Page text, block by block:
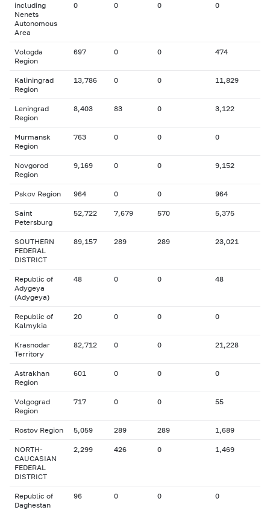
including
Nenets
Autonomous
Area
0 0 0 0
Vologda
Region
697 0 0 474
Kaliningrad
Region
13,786 0 0 11,829
Leningrad
Region
8,403 83 0 3,122
Murmansk
Region
763 0 0 0
Novgorod
Region
9,169 0 0 9,152
Pskov Region 964 0 0 964
Saint
Petersburg
52,722 7,679 570 5,375
SOUTHERN
FEDERAL
DISTRICT
89,157 289 289 23,021
Republic of
Adygeya
(Adygeya)
48 0 0 48
Republic of
Kalmykia
20 0 0 0
Krasnodar
Territory
82,712 0 0 21,228
Astrakhan
Region
601 0 0 0
Volgograd
Region
717 0 0 55
Rostov Region 5,059 289 289 1,689
NORTH-
CAUCASIAN
FEDERAL
DISTRICT
2,299 426 0 1,469
Republic of
Daghestan
96 0 0 0